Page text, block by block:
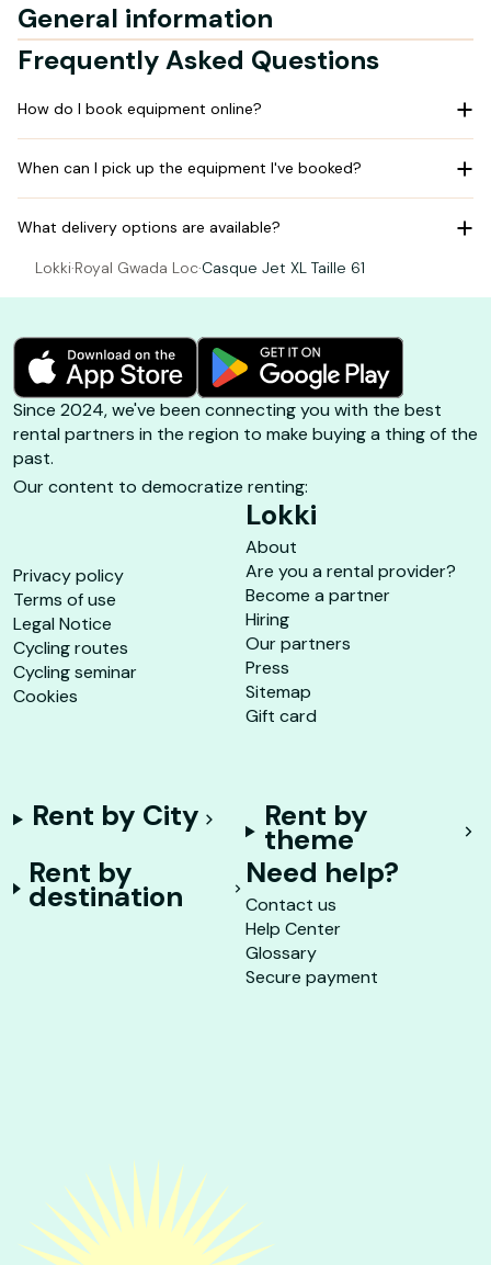
General information
Frequently Asked Questions
How do I book equipment online?
When can I pick up the equipment I've booked?
What delivery options are available?
Lokki·Royal Gwada Loc·Casque Jet XL Taille 61
Since 2024, we've been connecting you with the best
rental partners in the region to make buying a thing of the
past.
Our content to democratize renting:
Privacy policy
Terms of use
Legal Notice
Cycling routes
Cycling seminar
Cookies
Lokki
About
Are you a rental provider?
Become a partner
Hiring
Our partners
Press
Sitemap
Gift card
Rent by City Rent by
theme
Rent by
destination
Need help?
Contact us
Help Center
Glossary
Secure payment